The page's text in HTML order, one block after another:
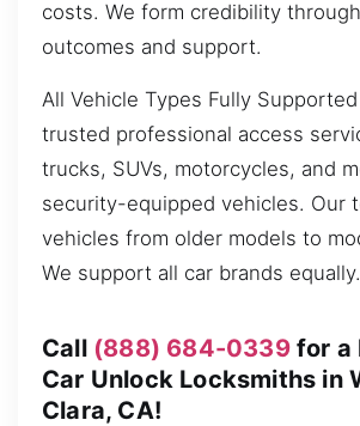
costs. We form credibility
outcomes and support.
All Vehicle Types Fully
trusted professional access
trucks, SUVs, motorcycles, and
security-equipped vehicles. Our
vehicles from older models to
We support all car brands equally.
Call (888) 684-0339for a
Car Unlock Locksmiths in
Clara, CA!